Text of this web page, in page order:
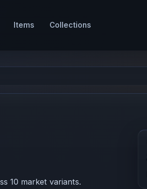
Items Collections
10 market variants.